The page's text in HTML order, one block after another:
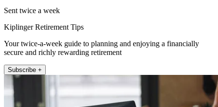
Sent twice a week
Kiplinger Retirement Tips
Your twice-a-week guide to planning and enjoying a financially
secure and richly rewarding retirement
Subscribe +